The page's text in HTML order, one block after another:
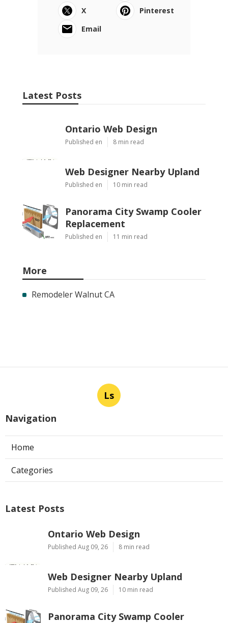
X
Pinterest
Email
Latest Posts
Ontario Web Design
Published en 8 min read
Web Designer Nearby Upland
Published en 10 min read
Panorama City Swamp Cooler
Replacement
Published en 11 min read
More
Remodeler Walnut CA
Ls
Navigation
Home
Categories
Latest Posts
Ontario Web Design
Published Aug 09, 26 8 min read
Web Designer Nearby Upland
Published Aug 09, 26 10 min read
Panorama City Swamp Cooler